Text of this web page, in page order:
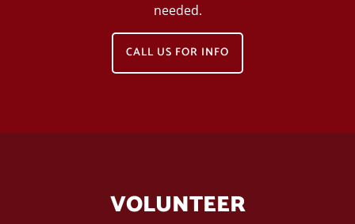
needed.
CALL US FOR INFO
VOLUNTEER